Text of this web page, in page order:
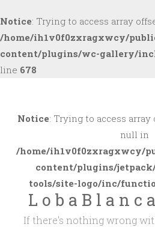
Notice: Trying to access array
/home/ih1v0f0zxragxwcy/
content/plugins/wc-gallery/
line 678
to
Notice: Trying to access
null in
/home/ih1v0f0zxragxwcy/
content/plugins/
tools/site-logo/inc/
L o b a B l a n c
If there's nothing wrong